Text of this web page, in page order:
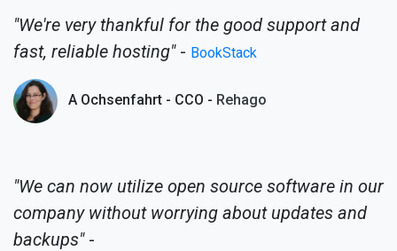
"We're very thankful for the good support and
fast, reliable hosting"- BookStack
A Ochsenfahrt - CCO - Rehago
"We can now utilize open source software in our
company without worrying about updates and
backups"-